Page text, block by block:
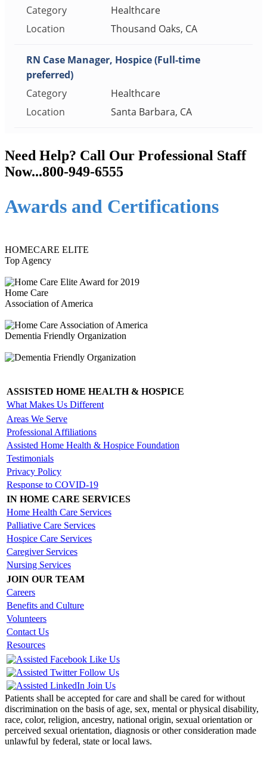
Need Help? Call Our Professional Staff
Now...800-949-6555
Awards and Certifications
HOMECARE ELITE
Top Agency
Home Care
Association of America
Dementia Friendly Organization
ASSISTED HOME HEALTH & HOSPICE
What Makes Us Different
Areas We Serve
Professional Affiliations
Assisted Home Health & Hospice Foundation
Testimonials
Privacy Policy
Response to COVID-19
IN HOME CARE SERVICES
Home Health Care Services
Palliative Care Services
Hospice Care Services
Caregiver Services
Nursing Services
JOIN OUR TEAM
Careers
Benefits and Culture
Volunteers
Contact Us
Resources
Like Us
Follow Us
Join Us
Patients shall be accepted for care and shall be cared for without
discrimination on the basis of age, sex, mental or physical disability,
race, color, religion, ancestry, national origin, sexual orientation or
perceived sexual orientation, diagnosis or other consideration made
unlawful by federal, state or local laws.